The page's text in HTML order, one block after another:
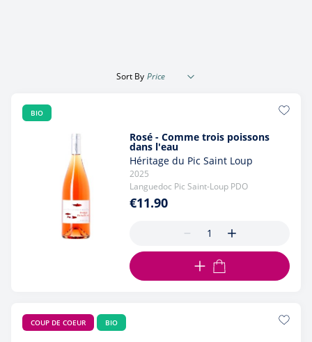
Sort By
BIO
Rosé - Comme trois poissons
dans l'eau
Héritage du Pic Saint Loup
2025
Languedoc Pic Saint-Loup PDO
€11.90
ADD TO CART
COUP DE COEUR BIO